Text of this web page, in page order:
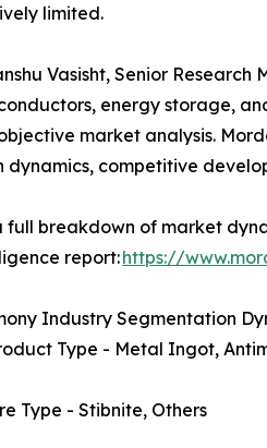
limited.
Vasisht, Senior
energy storage,
market analysis.
dynamics, competitive
full breakdown of market
report:https://
Industry Segmentation
Type - Metal Ingot,
Type - Stibnite, Others